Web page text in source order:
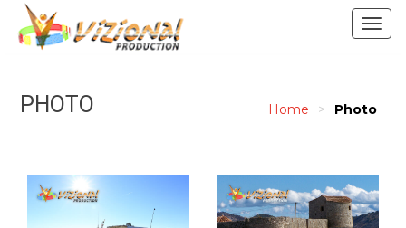
PHOTO Home > Photo